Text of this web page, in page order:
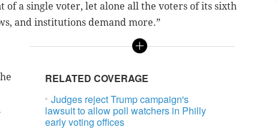
of a single voter, let alone all the voters of its sixth
and institutions demand more.”
RELATED COVERAGE
Judges reject Trump campaign's
lawsuit to allow poll watchers in Philly
early voting offices